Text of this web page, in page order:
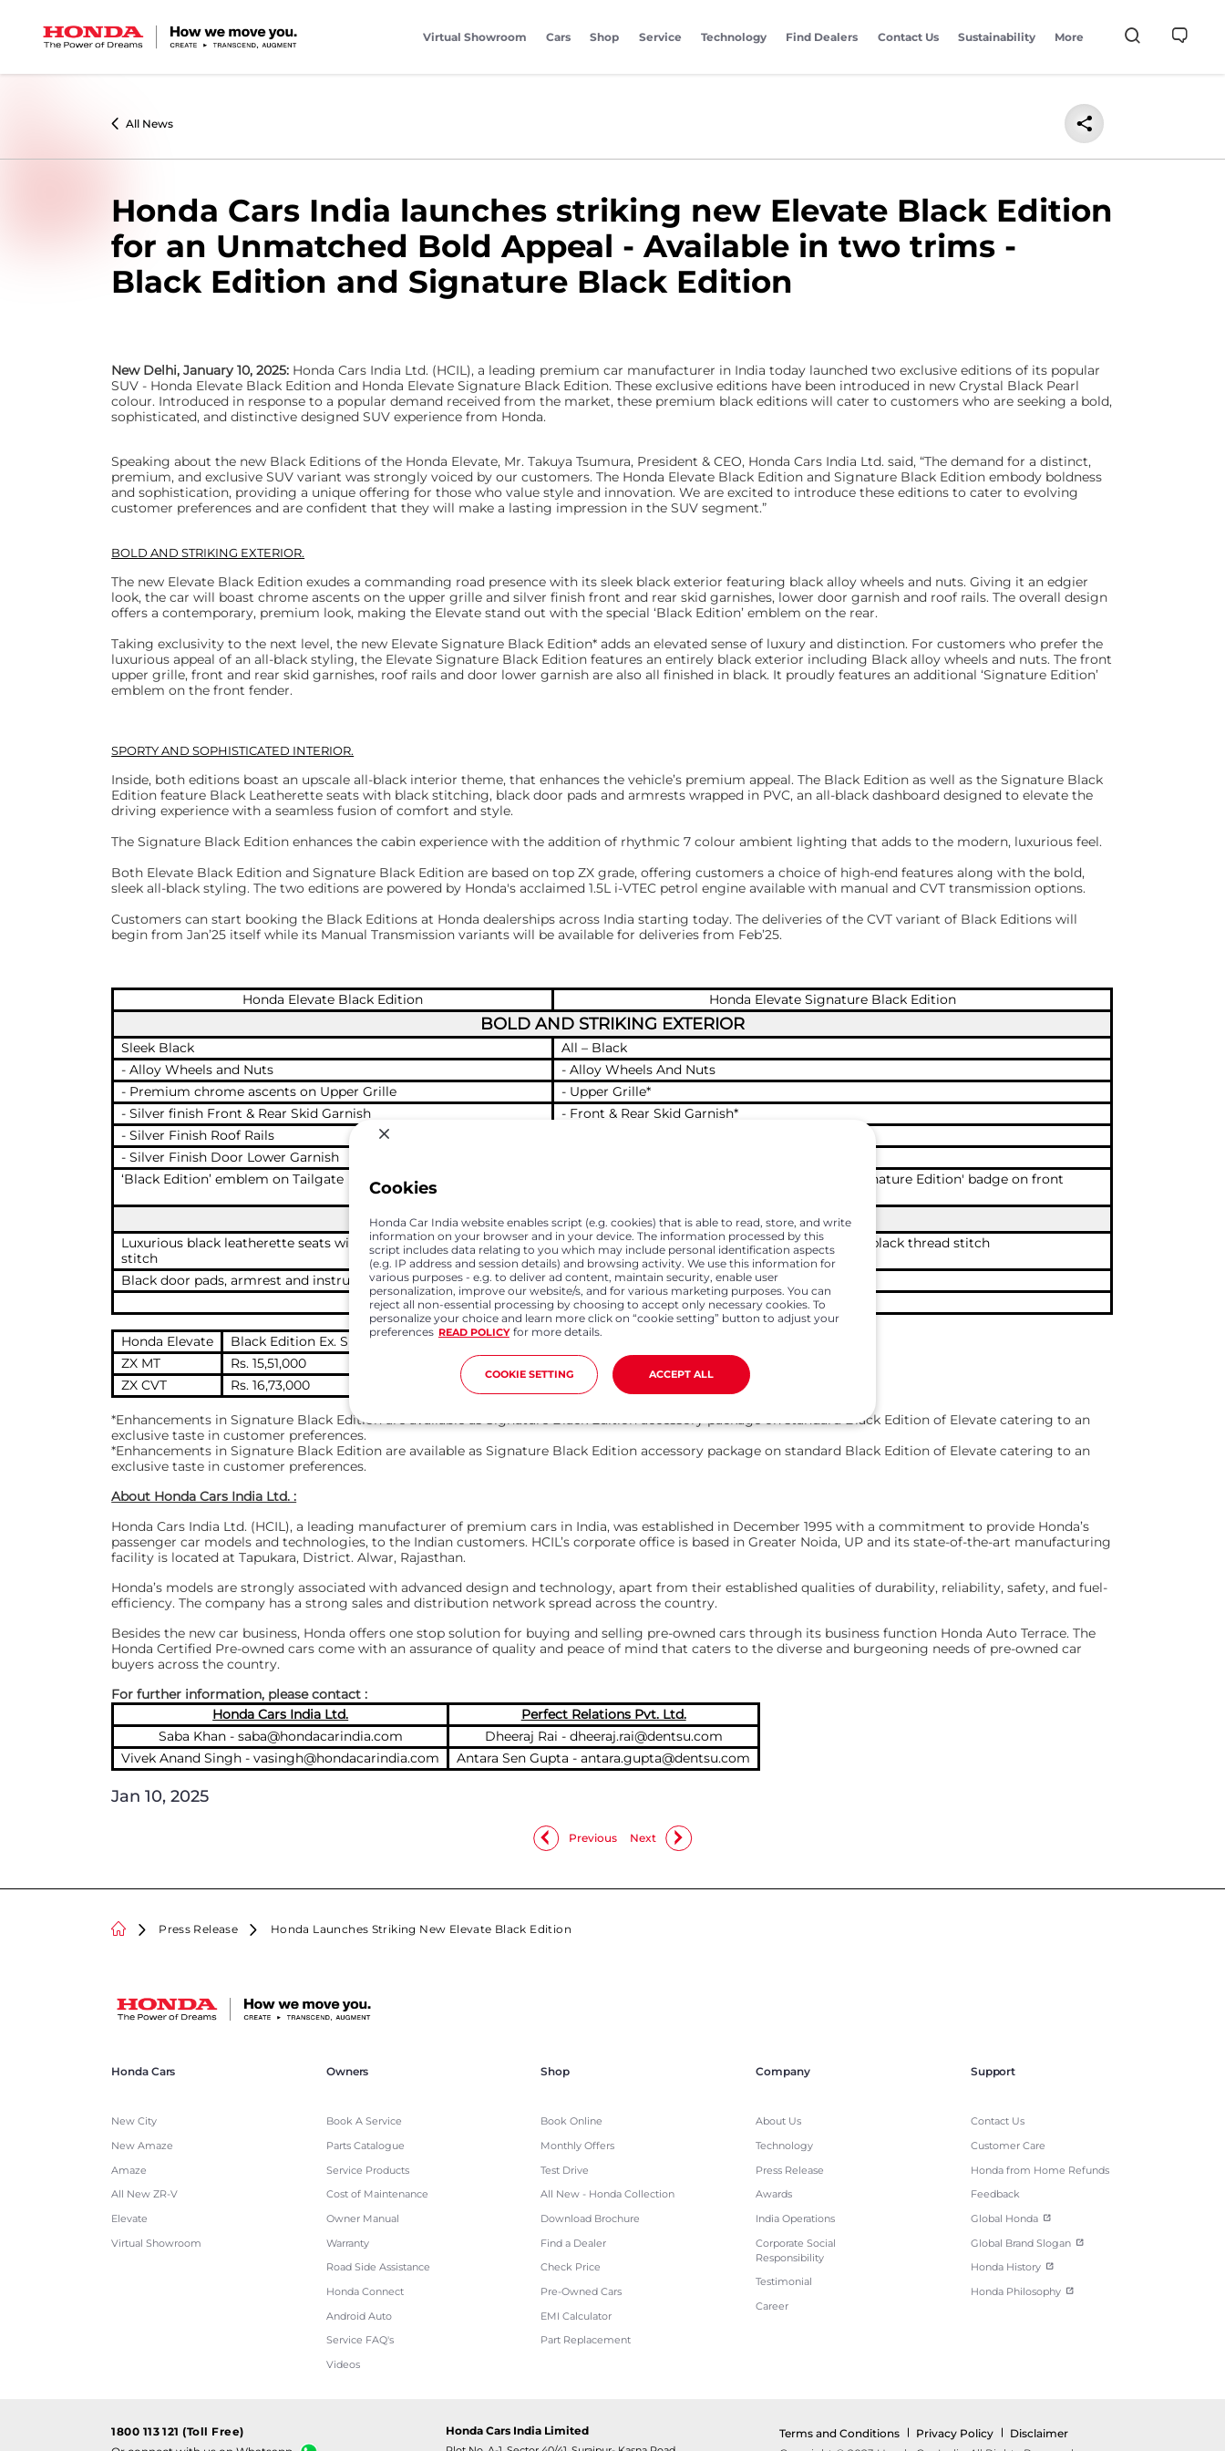
Virtual Showroom Cars Shop Service Technology Find Dealers Contact Us Sustainability More
All News
Honda Cars India launches striking new Elevate Black Edition
for an Unmatched Bold Appeal - Available in two trims -
Black Edition and Signature Black Edition
New Delhi, January 10, 2025: Honda Cars India Ltd. (HCIL), a leading premium car manufacturer in India today launched two exclusive editions of its popular
SUV - Honda Elevate Black Edition and Honda Elevate Signature Black Edition. These exclusive editions have been introduced in new Crystal Black Pearl
colour. Introduced in response to a popular demand received from the market, these premium black editions will cater to customers who are seeking a bold,
sophisticated, and distinctive designed SUV experience from Honda.
Speaking about the new Black Editions of the Honda Elevate, Mr. Takuya Tsumura, President & CEO, Honda Cars India Ltd. said, “The demand for a distinct,
premium, and exclusive SUV variant was strongly voiced by our customers. The Honda Elevate Black Edition and Signature Black Edition embody boldness
and sophistication, providing a unique offering for those who value style and innovation. We are excited to introduce these editions to cater to evolving
customer preferences and are confident that they will make a lasting impression in the SUV segment.”
BOLD AND STRIKING EXTERIOR.
The new Elevate Black Edition exudes a commanding road presence with its sleek black exterior featuring black alloy wheels and nuts. Giving it an edgier
look, the car will boast chrome ascents on the upper grille and silver finish front and rear skid garnishes, lower door garnish and roof rails. The overall design
offers a contemporary, premium look, making the Elevate stand out with the special ‘Black Edition’ emblem on the rear.
Taking exclusivity to the next level, the new Elevate Signature Black Edition* adds an elevated sense of luxury and distinction. For customers who prefer the
luxurious appeal of an all-black styling, the Elevate Signature Black Edition features an entirely black exterior including Black alloy wheels and nuts. The front
upper grille, front and rear skid garnishes, roof rails and door lower garnish are also all finished in black. It proudly features an additional ‘Signature Edition’
emblem on the front fender.
SPORTY AND SOPHISTICATED INTERIOR.
Inside, both editions boast an upscale all-black interior theme, that enhances the vehicle’s premium appeal. The Black Edition as well as the Signature Black
Edition feature Black Leatherette seats with black stitching, black door pads and armrests wrapped in PVC, an all-black dashboard designed to elevate the
driving experience with a seamless fusion of comfort and style.
The Signature Black Edition enhances the cabin experience with the addition of rhythmic 7 colour ambient lighting that adds to the modern, luxurious feel.
Both Elevate Black Edition and Signature Black Edition are based on top ZX grade, offering customers a choice of high-end features along with the bold,
sleek all-black styling. The two editions are powered by Honda's acclaimed 1.5L i-VTEC petrol engine available with manual and CVT transmission options.
Customers can start booking the Black Editions at Honda dealerships across India starting today. The deliveries of the CVT variant of Black Editions will
begin from Jan’25 itself while its Manual Transmission variants will be available for deliveries from Feb’25.
Honda Elevate Black Edition Honda Elevate Signature Black Edition
BOLD AND STRIKING EXTERIOR
Sleek Black
All – Black
- Alloy Wheels and Nuts
- Alloy Wheels And Nuts
- Premium chrome ascents on Upper Grille
- Upper Grille*
- Silver finish Front & Rear Skid Garnish
- Front & Rear Skid Garnish*
- Silver Finish Roof Rails
- Silver Finish Door Lower Garnish
‘Black Edition’ emblem on Tailgate
Black Edition’ emblem on Tailgate Exclusive 'Signature Edition' badge on front
SPORTY AND SOPHISTICATED INTERIOR
Luxurious black leatherette seats with premium black thread
stitch
Luxurious black leatherette seats with premium black thread stitch
Black door pads, armrest and instrument panel
Black door pads, armrest and instrument panel
Rhythmic ambient lighting – 7 colours
Honda Elevate Black Edition Ex. Showroom (Delhi)
Effective Price of Signature Black Edition (Delhi)
ZX MT
Rs. 15,51,000
ZX CVT
Rs. 16,73,000
*Enhancements in Signature Black Edition are available as Signature Black Edition accessory package on standard Black Edition of Elevate catering to an
exclusive taste in customer preferences.
*Enhancements in Signature Black Edition are available as Signature Black Edition accessory package on standard Black Edition of Elevate catering to an
exclusive taste in customer preferences.
About Honda Cars India Ltd. :
Honda Cars India Ltd. (HCIL), a leading manufacturer of premium cars in India, was established in December 1995 with a commitment to provide Honda’s
passenger car models and technologies, to the Indian customers. HCIL’s corporate office is based in Greater Noida, UP and its state-of-the-art manufacturing
facility is located at Tapukara, District. Alwar, Rajasthan.
Honda’s models are strongly associated with advanced design and technology, apart from their established qualities of durability, reliability, safety, and fuel-
efficiency. The company has a strong sales and distribution network spread across the country.
Besides the new car business, Honda offers one stop solution for buying and selling pre-owned cars through its business function Honda Auto Terrace. The
Honda Certified Pre-owned cars come with an assurance of quality and peace of mind that caters to the diverse and burgeoning needs of pre-owned car
buyers across the country.
For further information, please contact :
Honda Cars India Ltd.
Perfect Relations Pvt. Ltd.
Saba Khan - saba@hondacarindia.com Dheeraj Rai - dheeraj.rai@dentsu.com
Vivek Anand Singh -vasingh@hondacarindia.com Antara Sen Gupta -antara.gupta@dentsu.com
Jan 10, 2025
Next
Previous
Press Release Honda Launches Striking New Elevate Black Edition
Honda Cars
New City
New Amaze
Amaze
All New ZR-V
Elevate
Virtual Showroom
Owners
Book A Service
Parts Catalogue
Service Products
Cost of Maintenance
Owner Manual
Warranty
Road Side Assistance
Honda Connect
Android Auto
Service FAQ's
Videos
Shop
Book Online
Monthly Offers
Test Drive
All New - Honda Collection
Download Brochure
Find a Dealer
Check Price
Pre-Owned Cars
EMI Calculator
Part Replacement
Company
About Us
Technology
Press Release
Awards
India Operations
Corporate Social
Responsibility
Testimonial
Career
Support
Contact Us
Customer Care
Honda from Home Refunds
Feedback
Global Honda
Global Brand Slogan
Honda History
Honda Philosophy
1800 113 121 (Toll Free)
Honda Cars India Limited Terms and Conditions Privacy Policy
Disclaimer
Cookies
Honda Car India website enables script (e.g. cookies) that is able to read, store, and write
information on your browser and in your device. The information processed by this
script includes data relating to you which may include personal identification aspects
(e.g. IP address and session details) and browsing activity. We use this information for
various purposes - e.g. to deliver ad content, maintain security, enable user
personalization, improve our website/s, and for various marketing purposes. You can
reject all non-essential processing by choosing to accept only necessary cookies. To
personalize your choice and learn more click on “cookie setting” button to adjust your
preferences READ POLICY for more details.
COOKIE SETTING ACCEPT ALL